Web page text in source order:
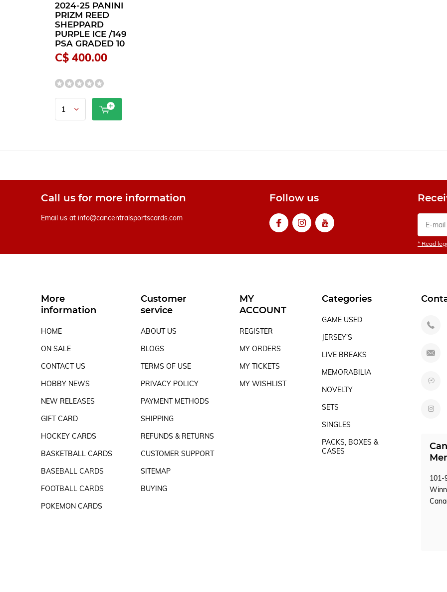
2024-25 PANINI
PRIZM REED
SHEPPARD
PURPLE ICE /149
PSA GRADED 10
C$ 400.00
Call us for more information
Email us at info@cancentralsportscards.com
Follow us
* Read
More
information
HOME
ON SALE
CONTACT US
HOBBY NEWS
NEW RELEASES
GIFT CARD
HOCKEY CARDS
BASKETBALL CARDS
BASEBALL CARDS
FOOTBALL CARDS
POKEMON CARDS
Customer
service
ABOUT US
BLOGS
TERMS OF USE
PRIVACY POLICY
PAYMENT METHODS
SHIPPING
REFUNDS & RETURNS
CUSTOMER SUPPORT
SITEMAP
BUYING
MY
ACCOUNT
REGISTER
MY ORDERS
MY TICKETS
MY WISHLIST
Categories
GAME USED
JERSEY'S
LIVE BREAKS
MEMORABILIA
NOVELTY
SETS
SINGLES
PACKS, BOXES &
CASES
101-